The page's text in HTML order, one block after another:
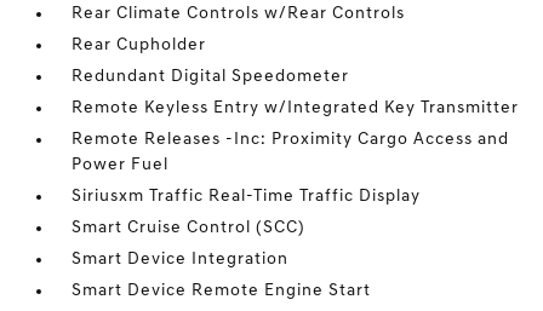
Rear Climate Controls w/Rear Controls
Rear Cupholder
Redundant Digital Speedometer
Remote Keyless Entry w/Integrated Key Transmitter
Remote Releases -Inc: Proximity Cargo Access and
Power Fuel
Siriusxm Traffic Real-Time Traffic Display
Smart Cruise Control (SCC)
Smart Device Integration
Smart Device Remote Engine Start